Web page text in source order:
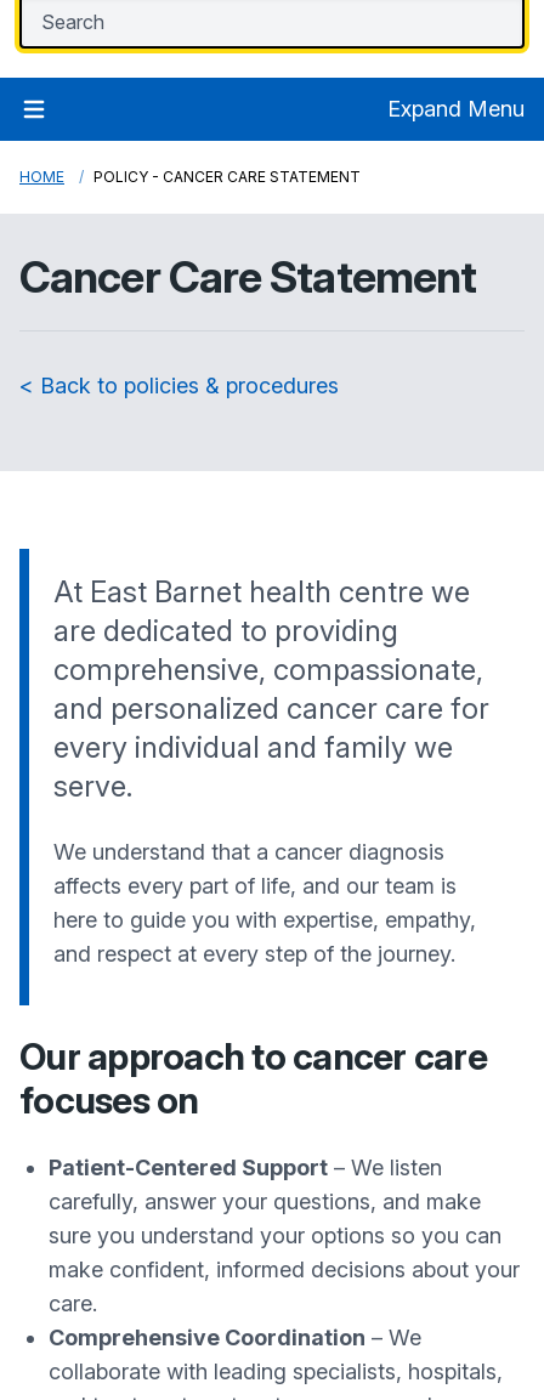
Expand Menu
HOME POLICY - CANCER CARE STATEMENT
Cancer Care Statement
< Back to policies & procedures
At East Barnet health centre we
are dedicated to providing
comprehensive, compassionate,
and personalized cancer care for
every individual and family we
serve.
We understand that a cancer diagnosis
affects every part of life, and our team is
here to guide you with expertise, empathy,
and respect at every step of the journey.
Our approach to cancer care
focuses on
Patient-Centered Support – We listen
carefully, answer your questions, and make
sure you understand your options so you can
make confident, informed decisions about your
care.
Comprehensive Coordination – We
collaborate with leading specialists, hospitals,